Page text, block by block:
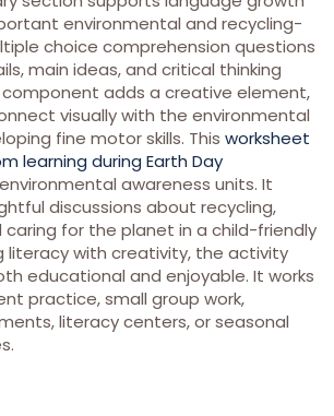
environmental and recycling-
choice comprehension questions
main ideas, and critical thinking
component adds a creative element,
visually with the environmental
fine motor skills. This worksheet
learning during Earth Day
awareness units. It
discussions about recycling,
caring for the planet in a child-friendly
literacy with creativity, the activity
educational and enjoyable. It works
practice, small group work,
literacy centers, or seasonal